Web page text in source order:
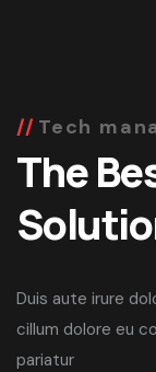
Tech
The
Duis aute irure
cillum dolore eu
pariatur